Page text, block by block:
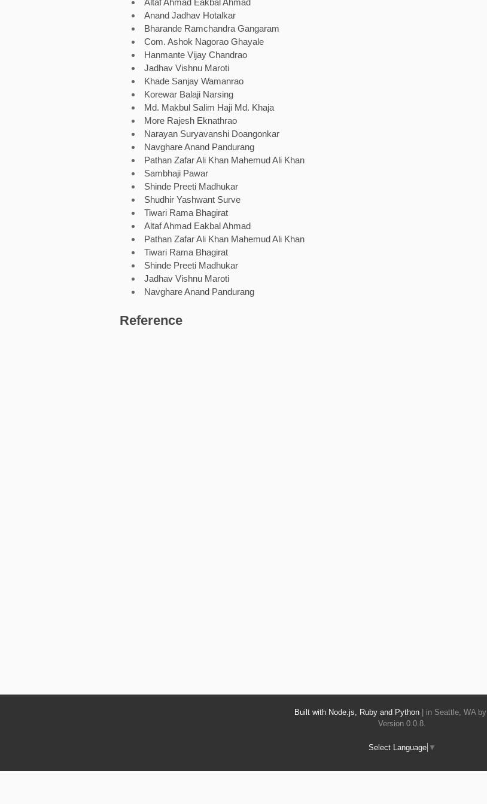
Altaf Ahmad Eakbal Ahmad
Anand Jadhav Hotalkar
Bharande Ramchandra Gangaram
Com. Ashok Nagorao Ghayale
Hanmante Vijay Chandrao
Jadhav Vishnu Maroti
Khade Sanjay Wamanrao
Korewar Balaji Narsing
Md. Makbul Salim Haji Md. Khaja
More Rajesh Eknathrao
Narayan Suryavanshi Doangonkar
Navghare Anand Pandurang
Pathan Zafar Ali Khan Mahemud Ali Khan
Sambhaji Pawar
Shinde Preeti Madhukar
Shudhir Yashwant Surve
Tiwari Rama Bhagirat
Altaf Ahmad Eakbal Ahmad
Pathan Zafar Ali Khan Mahemud Ali Khan
Tiwari Rama Bhagirat
Shinde Preeti Madhukar
Jadhav Vishnu Maroti
Navghare Anand Pandurang
Reference
Built with Node.js, Ruby and Python | in Seattle, WA by
Version 0.0.8.
Select Language ▼